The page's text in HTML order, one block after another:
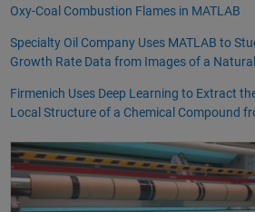
Oxy-Coal Combustion Flames in MATLAB
Specialty Oil Company Uses MATLAB to
Growth Rate Data from Images of a
Firmenich Uses Deep Learning to Extract
Local Structure of a Chemical Compound